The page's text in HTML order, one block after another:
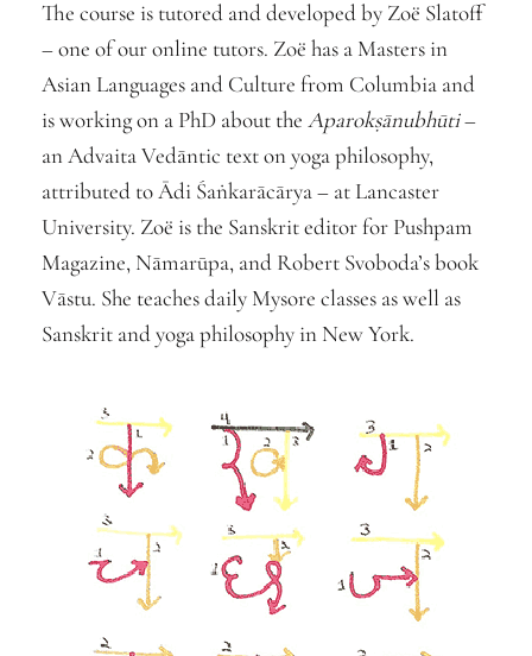
The course is tutored and developed by Zoë Slatoff
– one of our online tutors. Zoë has a Masters in
Asian Languages and Culture from Columbia and
is working on a PhD about the Aparokṣānubhūti–
an Advaita Vedāntic text on yoga philosophy,
attributed to Ādi Śaṅkarācārya – at Lancaster
University. Zoë is the Sanskrit editor for Pushpam
Magazine, Nāmarūpa, and Robert Svoboda’s book
Vāstu. She teaches daily Mysore classes as well as
Sanskrit and yoga philosophy in New York.